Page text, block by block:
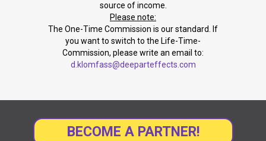
source of income.
Please note:
The One-Time Commission is our standard. If
you want to switch to the Life-Time-
Commission, please write an email to:
d.klomfass@deeparteffects.com
BECOME A PARTNER!